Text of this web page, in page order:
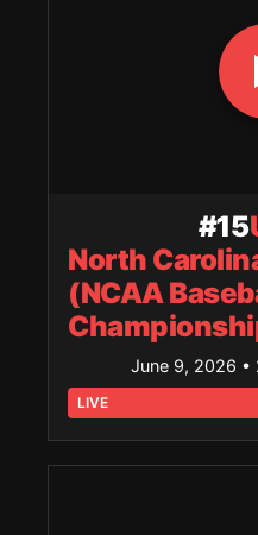
#15
North
(NCAA
June 9, 2026 •
LIVE